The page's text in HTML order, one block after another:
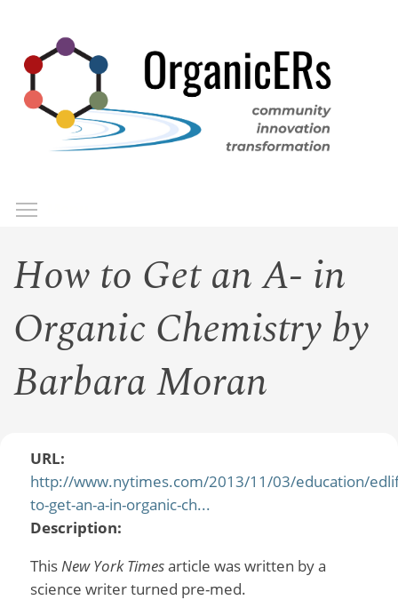
main
content
How to Get an A- in
Organic Chemistry by
Barbara Moran
URL:
http://www.nytimes.com/2013/11/03/education/
to-get-an-a-in-organic-ch...
Description:
ThisNew York Timesarticle was written by a
science writer turned pre-med.